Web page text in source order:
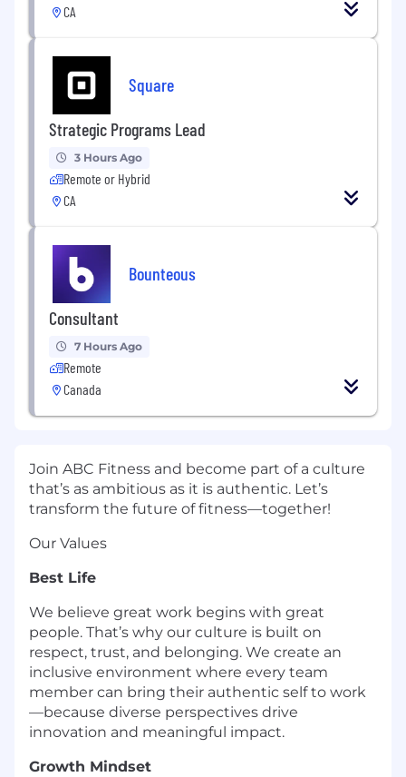
CA
Square
Strategic Programs Lead
3 Hours Ago
Remote or Hybrid
CA
Bounteous
Consultant
7 Hours Ago
Remote
Canada
Join ABC Fitness and become part of a culture
that’s as ambitious as it is authentic. Let’s
transform the future of fitness—together!
Our Values
Best Life
We believe great work begins with great
people. That’s why our culture is built on
respect, trust, and belonging. We create an
inclusive environment where every team
member can bring their authentic self to work
—because diverse perspectives drive
innovation and meaningful impact.
Growth Mindset